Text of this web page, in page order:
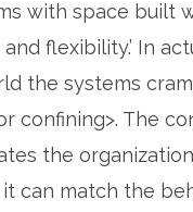
with space built
and flexibility.’ In
the systems
confining>. The
the
can match the